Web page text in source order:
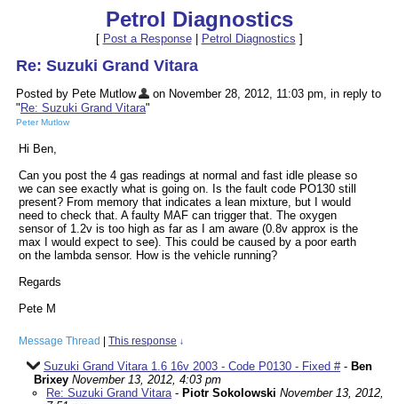
Petrol Diagnostics
[ Post a Response| Petrol Diagnostics ]
Re: Suzuki Grand Vitara
Posted by Pete Mutlow
on November 28, 2012, 11:03 pm, in reply to
" Re: Suzuki Grand Vitara"
Peter Mutlow
Hi Ben,
Can you post the 4 gas readings at normal and fast idle please so
we can see exactly what is going on. Is the fault code PO130 still
present? From memory that indicates a lean mixture, but I would
need to check that. A faulty MAF can trigger that. The oxygen
sensor of 1.2v is too high as far as I am aware (0.8v approx is the
max I would expect to see). This could be caused by a poor earth
on the lambda sensor. How is the vehicle running?
Regards
Pete M
Message Thread This response ↓
Suzuki Grand Vitara 1.6 16v 2003 - Code P0130 - Fixed #- Ben
Brixey November 13, 2012, 4:03 pm
Re: Suzuki Grand Vitara- Piotr Sokolowski November 13, 2012,